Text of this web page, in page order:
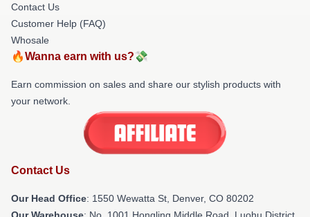
Contact Us
Customer Help (FAQ)
Whosale
🔥Wanna earn with us?💸
Earn commission on sales and share our stylish products with
your network.
Contact Us
Our Head Office: 1550 Wewatta St, Denver, CO 80202